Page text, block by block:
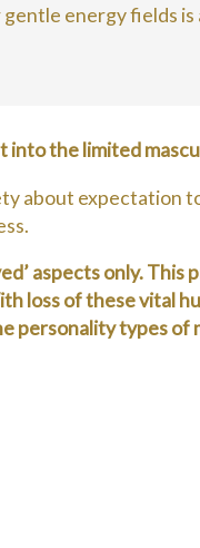
energy fields
into the limited
about expectation
aspects only. This
loss of these vital
personality types of